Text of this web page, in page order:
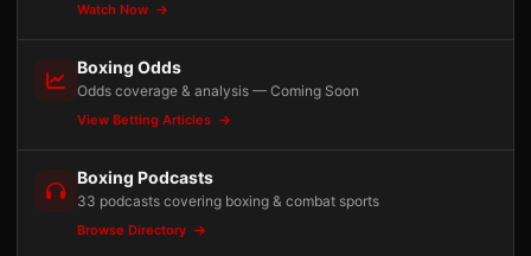
Watch Now
Boxing Odds
Odds coverage & analysis — Coming Soon
View Betting Articles
Boxing Podcasts
33 podcasts covering boxing & combat sports
Browse Directory